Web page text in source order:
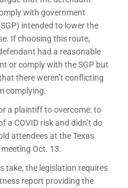
with government
intended to lower the
If choosing this route,
had a reasonable
or comply with the SGP but
there weren’t conflicting
complying.
a plaintiff to overcome: to
a COVID risk and didn’t do
attendees at the Texas
Oct. 13.
take, the legislation requires
report providing the